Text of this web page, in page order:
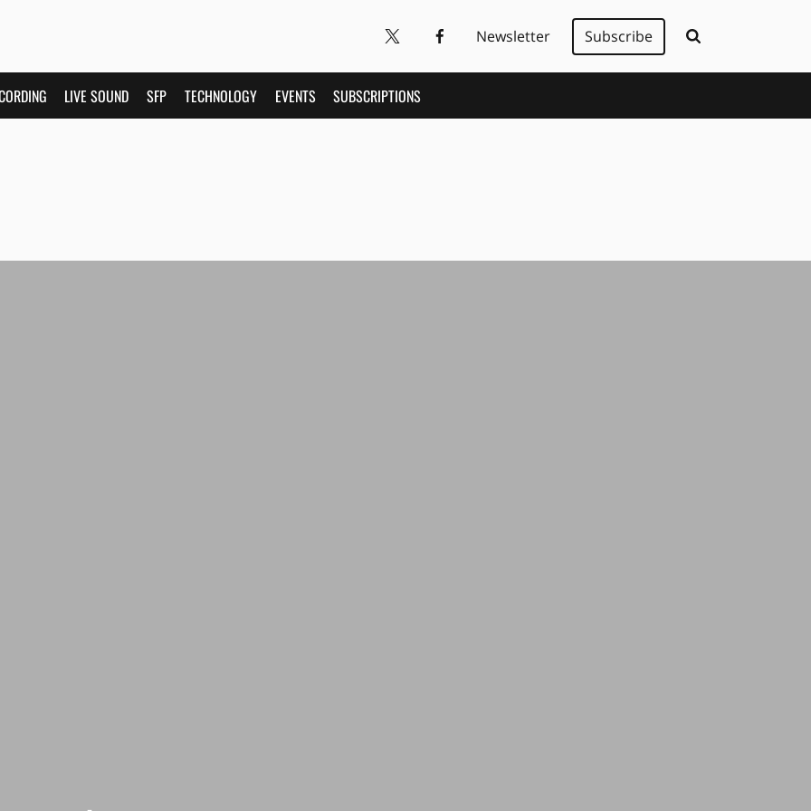
Newsletter Subscribe
LIVE SOUND SFP TECHNOLOGY EVENTS SUBSCRIPTIONS